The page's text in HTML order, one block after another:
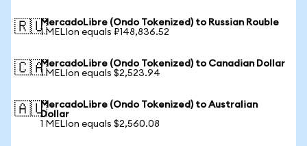
🇷🇺MercadoLibre (Ondo Tokenized) to Russian Rouble
1 MELIon equals ₽148,836.52
🇨🇦MercadoLibre (Ondo Tokenized) to Canadian Dollar
1 MELIon equals $2,523.94
🇦🇺MercadoLibre (Ondo Tokenized) to Australian
Dollar
1 MELIon equals $2,560.08